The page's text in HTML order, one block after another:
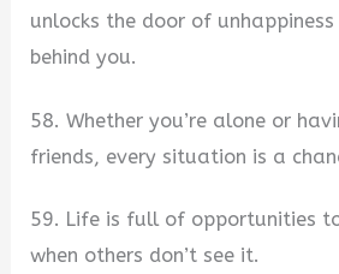
unlocks the door of
behind you.
58. Whether you’re alone or
friends, every situation is a
59. Life is full of opportunities
when others don’t see it.